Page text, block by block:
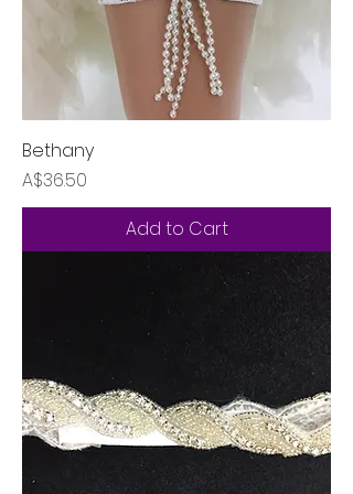
Bethany
Price
A$36.50
Add to Cart